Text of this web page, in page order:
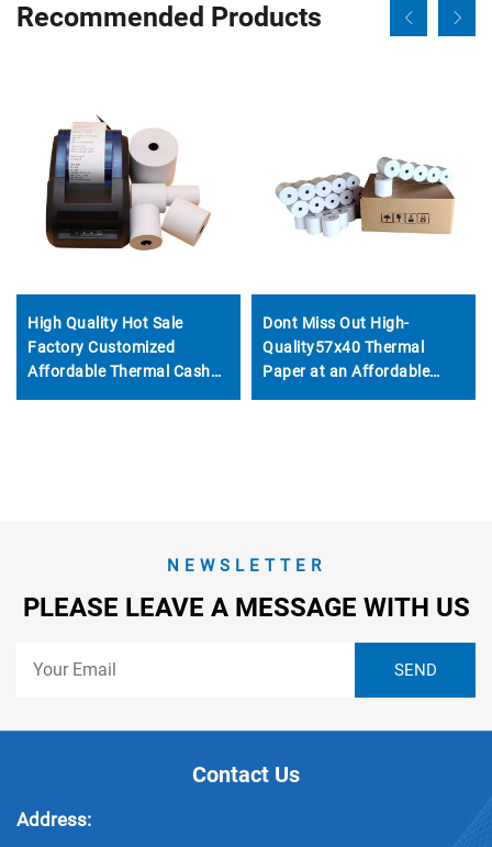
Recommended Products
High Quality Hot Sale
Factory Customized
Affordable Thermal Cash
Dont Miss Out High-
Quality57x40 Thermal
Paper at an Affordable
NEWSLETTER
PLEASE LEAVE A MESSAGE WITH US
Contact Us
Address: